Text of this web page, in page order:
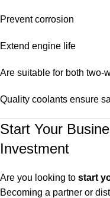
Prevent corrosion
Extend engine life
Are suitable for both two-
Quality coolants ensure
Start Your
Investment
Are you looking to start
Becoming a partner or